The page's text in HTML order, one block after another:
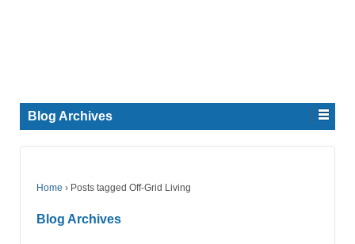
Blog Archives
Home › Posts tagged Off-Grid Living
Blog Archives